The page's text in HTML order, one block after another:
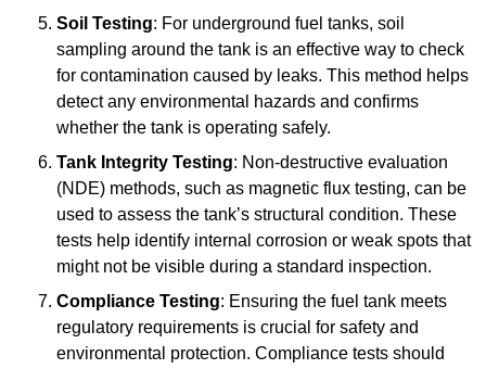
Soil Testing: For underground fuel tanks, soil
sampling around the tank is an effective way to check
for contamination caused by leaks. This method helps
detect any environmental hazards and confirms
whether the tank is operating safely.
Tank Integrity Testing: Non-destructive evaluation
(NDE) methods, such as magnetic flux testing, can be
used to assess the tank’s structural condition. These
tests help identify internal corrosion or weak spots that
might not be visible during a standard inspection.
Compliance Testing: Ensuring the fuel tank meets
regulatory requirements is crucial for safety and
environmental protection. Compliance tests should